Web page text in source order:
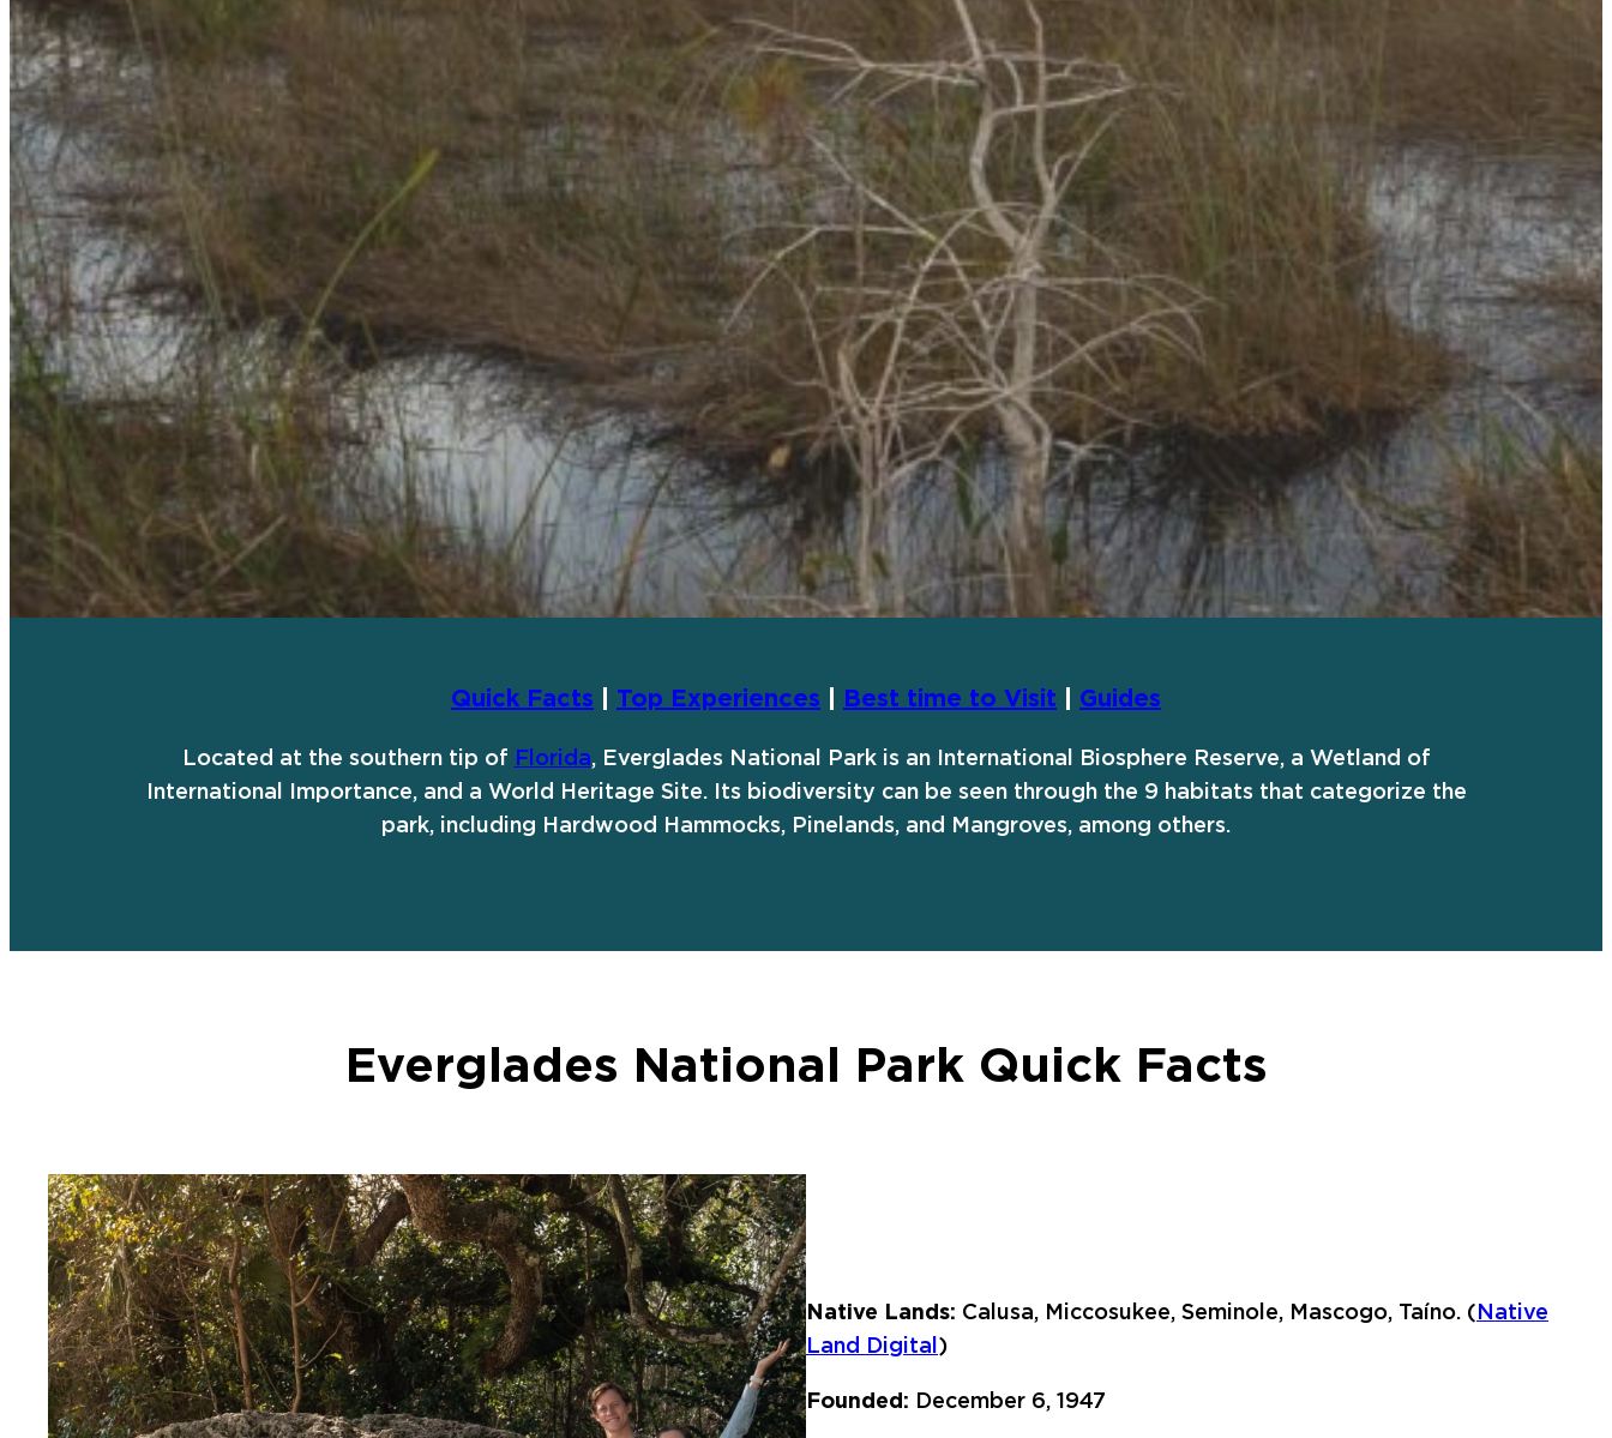
Quick Facts Top Experiences Best time to Visit Guides
Located at the southern tip of Florida, Everglades National Park is an International Biosphere Reserve, a Wetland of
International Importance, and a World Heritage Site. Its biodiversity can be seen through the 9 habitats that categorize the
park, including Hardwood Hammocks, Pinelands, and Mangroves, among others.
Everglades National Park Quick Facts
Native Lands: Calusa, Miccosukee, Seminole, Mascogo, Taíno. ( Native
Land Digital )
Founded: December 6, 1947